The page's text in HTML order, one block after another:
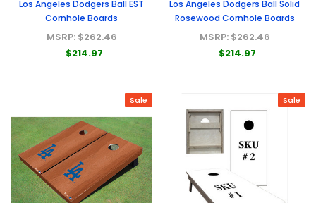
Los Angeles Dodgers Ball EST
Cornhole Boards
MSRP:$262.46
$214.97
Los Angeles Dodgers Ball Solid
Rosewood Cornhole Boards
MSRP:$262.46
$214.97
Sale Sale